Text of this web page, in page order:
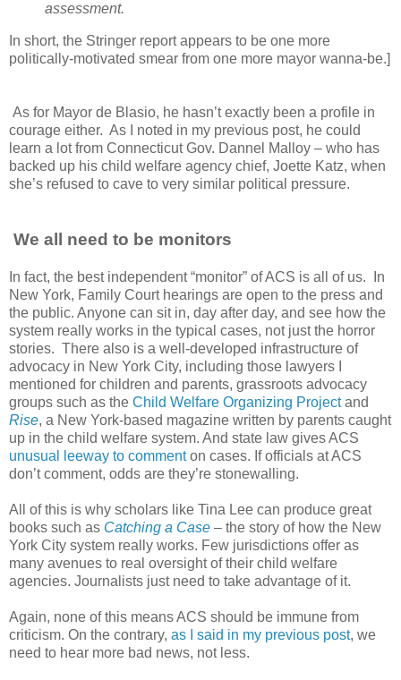
assessment.
In short, the Stringer report appears to be one more
politically-motivated smear from one more mayor wanna-be.]
As for Mayor de Blasio, he hasn’t exactly been a profile in
courage either. As I noted in my previous post, he could
learn a lot from Connecticut Gov. Dannel Malloy – who has
backed up his child welfare agency chief, Joette Katz, when
she’s refused to cave to very similar political pressure.
We all need to be monitors
In fact, the best independent “monitor” of ACS is all of us. In
New York, Family Court hearings are open to the press and
the public. Anyone can sit in, day after day, and see how the
system really works in the typical cases, not just the horror
stories. There also is a well-developed infrastructure of
advocacy in New York City, including those lawyers I
mentioned for children and parents, grassroots advocacy
groups such as the Child Welfare Organizing Projectand
Rise, a New York-based magazine written by parents caught
up in the child welfare system. And state law gives ACS
unusual leeway to commenton cases. If officials at ACS
don’t comment, odds are they’re stonewalling.
All of this is why scholars like Tina Lee can produce great
books such as Catching a Case – the story of how the New
York City system really works. Few jurisdictions offer as
many avenues to real oversight of their child welfare
agencies. Journalists just need to take advantage of it.
Again, none of this means ACS should be immune from
criticism. On the contrary, as I said in my previous post, we
need to hear more bad news, not less.